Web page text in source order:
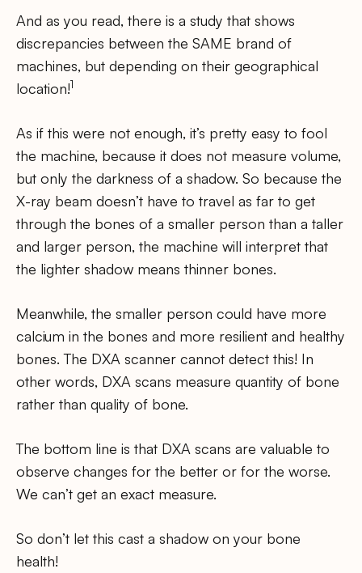
And as you read, there is a study that shows
discrepancies between the SAME brand of
machines, but depending on their geographical
location!1
As if this were not enough, it’s pretty easy to fool
the machine, because it does not measure volume,
but only the darkness of a shadow. So because the
X-ray beam doesn’t have to travel as far to get
through the bones of a smaller person than a taller
and larger person, the machine will interpret that
the lighter shadow means thinner bones.
Meanwhile, the smaller person could have more
calcium in the bones and more resilient and healthy
bones. The DXA scanner cannot detect this! In
other words, DXA scans measure quantity of bone
rather than quality of bone.
The bottom line is that DXA scans are valuable to
observe changes for the better or for the worse.
We can’t get an exact measure.
So don’t let this cast a shadow on your bone
health!